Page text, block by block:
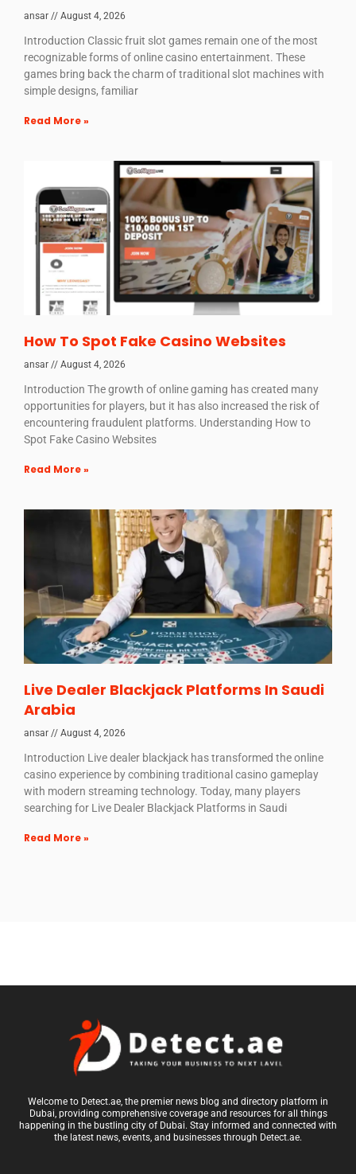
ansar August 4, 2026
Introduction Classic fruit slot games remain one of the most
recognizable forms of online casino entertainment. These
games bring back the charm of traditional slot machines with
simple designs, familiar
Read More »
How To Spot Fake Casino Websites
ansar August 4, 2026
Introduction The growth of online gaming has created many
opportunities for players, but it has also increased the risk of
encountering fraudulent platforms. Understanding How to
Spot Fake Casino Websites
Read More »
Live Dealer Blackjack Platforms In Saudi
Arabia
ansar August 4, 2026
Introduction Live dealer blackjack has transformed the online
casino experience by combining traditional casino gameplay
with modern streaming technology. Today, many players
searching for Live Dealer Blackjack Platforms in Saudi
Read More »
Welcome to Detect.ae, the premier news blog and directory platform in
Dubai, providing comprehensive coverage and resources for all things
happening in the bustling city of Dubai. Stay informed and connected with
the latest news, events, and businesses through Detect.ae.